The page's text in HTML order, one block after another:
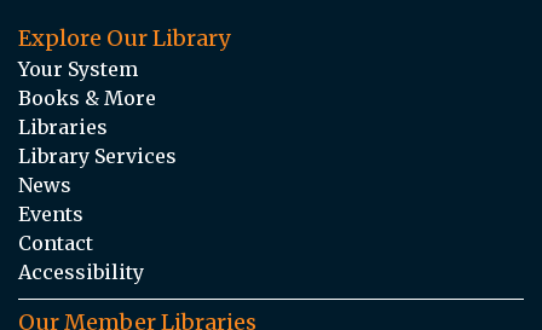
Explore Our Library
Your System
Books & More
Libraries
Library Services
News
Events
Contact
Accessibility
Our Member Libraries